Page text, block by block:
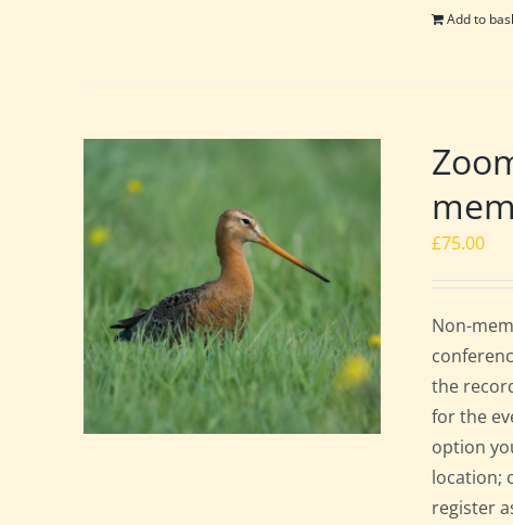
Add to
£75.00
Non-
the
for the
option
location;
register